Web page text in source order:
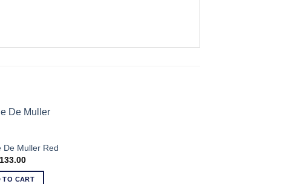
De Muller Red
TO CART